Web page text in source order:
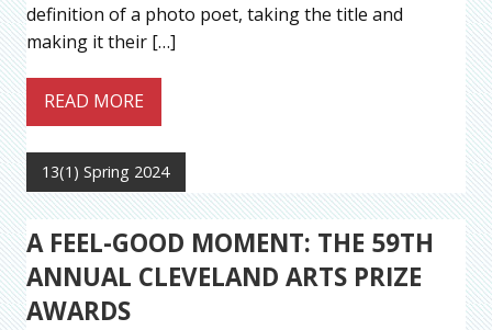
definition of a photo poet, taking the title and
making it their […]
READ MORE
13(1) Spring 2024
A FEEL-GOOD MOMENT: THE 59TH
ANNUAL CLEVELAND ARTS PRIZE
AWARDS